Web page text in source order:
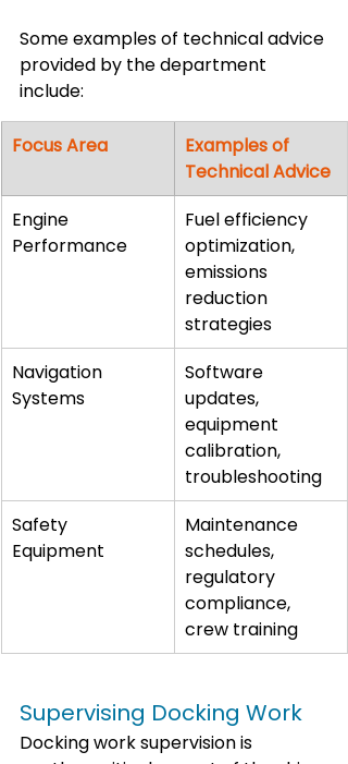
Some examples of technical advice
provided by the department
include:
Focus Area
Examples of
Technical Advice
Engine
Performance
Fuel efficiency
optimization,
emissions
reduction
strategies
Navigation
Systems
Software
updates,
equipment
calibration,
troubleshooting
Safety
Equipment
Maintenance
schedules,
regulatory
compliance,
crew training
Supervising Docking Work
Docking work supervision is